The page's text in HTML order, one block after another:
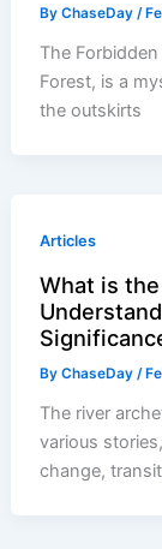
ByChaseDay/
The
Forest, is a
the outskirts
Articles
What is
ByChaseDay/
The river
various
change,